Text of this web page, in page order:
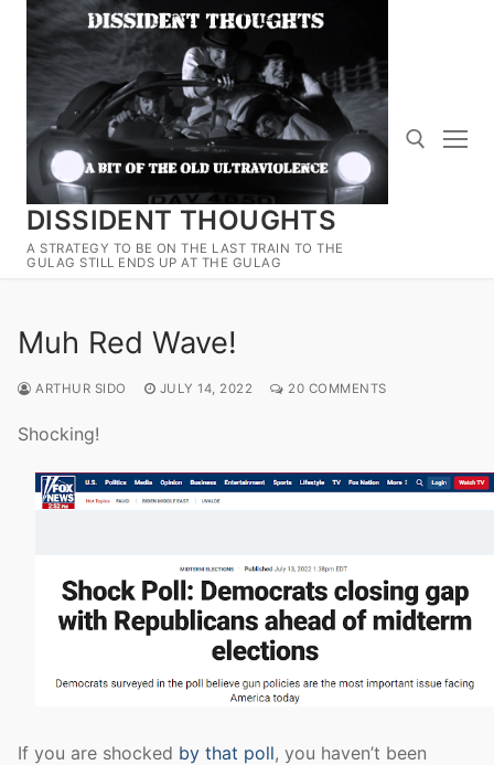
Skip
content
DISSIDENT THOUGHTS
A STRATEGY TO BE ON THE LAST TRAIN TO THE
GULAG STILL ENDS UP AT THE GULAG
Search for:
Muh Red Wave!
ARTHUR SIDO JULY 14, 2022 20 COMMENTS
Shocking!
If you are shocked by that poll, you haven’t been